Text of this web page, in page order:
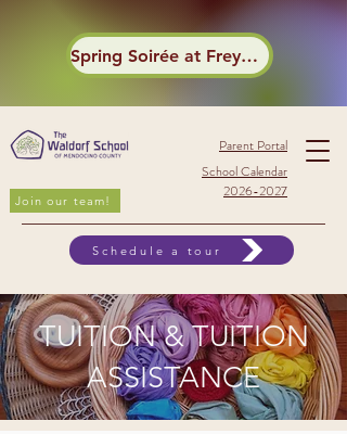
Spring Soirée at Frey Winery
Join our team!
Parent Portal
School Calendar
2026-2027
Schedule a tour
TUITION&TUITION
ASSISTANCE